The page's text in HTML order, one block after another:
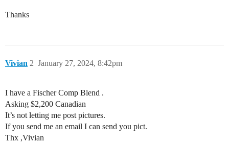
Thanks
Vivian January 27, 2024, 8:42pm
2
I have a Fischer Comp Blend .
Asking $2,200 Canadian
It’s not letting me post pictures.
If you send me an email I can send you pict.
Thx ,Vivian